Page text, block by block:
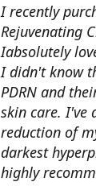
I recently
Rejuvenating
Iabsolutely
I didn't know
PDRN and
skin care. I've
reduction of
darkest
highly